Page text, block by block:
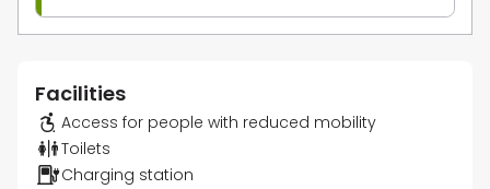
Facilities
Access for people with reduced mobility
Toilets
Charging station